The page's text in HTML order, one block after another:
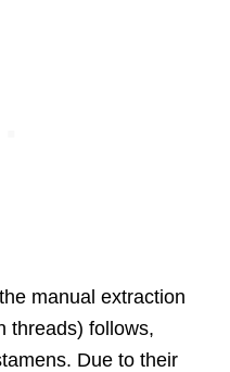
manual extraction
threads) follows,
Due to their